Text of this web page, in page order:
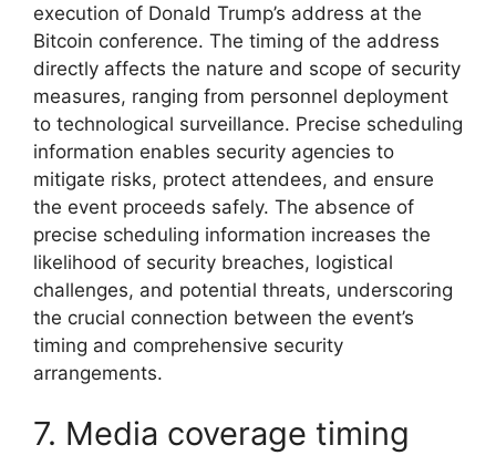
execution of Donald Trump’s address at the
Bitcoin conference. The timing of the address
directly affects the nature and scope of security
measures, ranging from personnel deployment
to technological surveillance. Precise scheduling
information enables security agencies to
mitigate risks, protect attendees, and ensure
the event proceeds safely. The absence of
precise scheduling information increases the
likelihood of security breaches, logistical
challenges, and potential threats, underscoring
the crucial connection between the event’s
timing and comprehensive security
arrangements.
7. Media coverage timing